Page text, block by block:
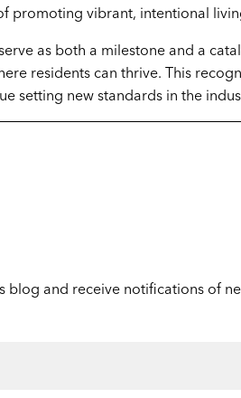
promoting vibrant, intentional
as both a milestone and a
residents can thrive. This
setting new standards in the
blog and receive notifications of